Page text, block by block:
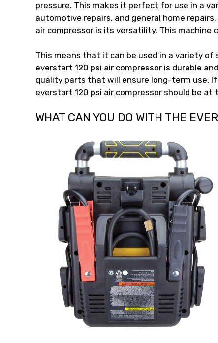
pressure. This makes it perfect for use in a
automotive repairs, and general home
air compressor is its versatility. This machine
This means that it can be used in a variety of
everstart 120 psi air compressor is durable
quality parts that will ensure long-term use.
everstart 120 psi air compressor should be at
WHAT CAN YOU DO WITH THE